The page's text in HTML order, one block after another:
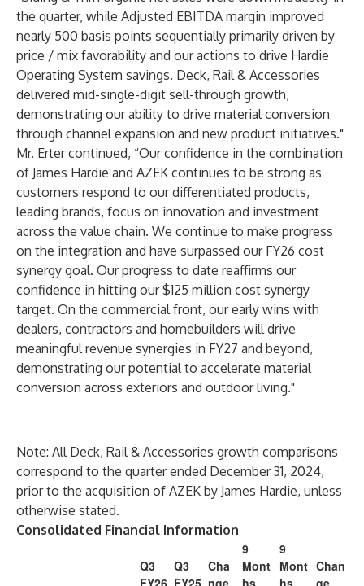
the quarter, while Adjusted EBITDA margin improved
nearly 500 basis points sequentially primarily driven by
price / mix favorability and our actions to drive Hardie
Operating System savings. Deck, Rail & Accessories
delivered mid-single-digit sell-through growth,
demonstrating our ability to drive material conversion
through channel expansion and new product initiatives."
Mr. Erter continued, “Our confidence in the combination
of James Hardie and AZEK continues to be strong as
customers respond to our differentiated products,
leading brands, focus on innovation and investment
across the value chain. We continue to make progress
on the integration and have surpassed our FY26 cost
synergy goal. Our progress to date reaffirms our
confidence in hitting our $125 million cost synergy
target. On the commercial front, our early wins with
dealers, contractors and homebuilders will drive
meaningful revenue synergies in FY27 and beyond,
demonstrating our potential to accelerate material
conversion across exteriors and outdoor living."
Note: All Deck, Rail & Accessories growth comparisons
correspond to the quarter ended December 31, 2024,
prior to the acquisition of AZEK by James Hardie, unless
otherwise stated.
Consolidated Financial Information
Q3
FY26
Q3
FY25
Cha
nge
9
Mont
hs
9
Mont
hs
Chan
ge